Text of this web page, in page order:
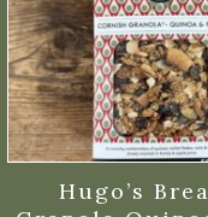
Hugo’s